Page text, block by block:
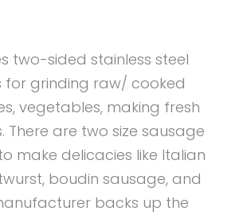
two-sided stainless steel
for grinding raw/ cooked
vegetables, making fresh
There are two size sausage
make delicacies like Italian
boudin sausage, and
backs up the